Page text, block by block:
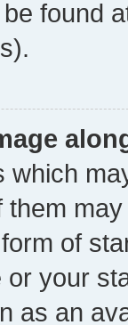
found
which
of
your
as an